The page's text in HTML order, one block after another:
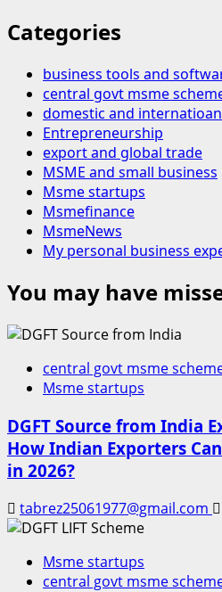
Categories
business tools and
central govt msme
domestic and
Entrepreneurship
export and global trade
MSME and small business
Msme startups
Msmefinance
MsmeNews
My personal business
You may have
central govt msme
Msme startups
DGFT Source from India
How Indian Exporters
in 2026?
tabrez25061977@gmail.com
Msme startups
central govt msme